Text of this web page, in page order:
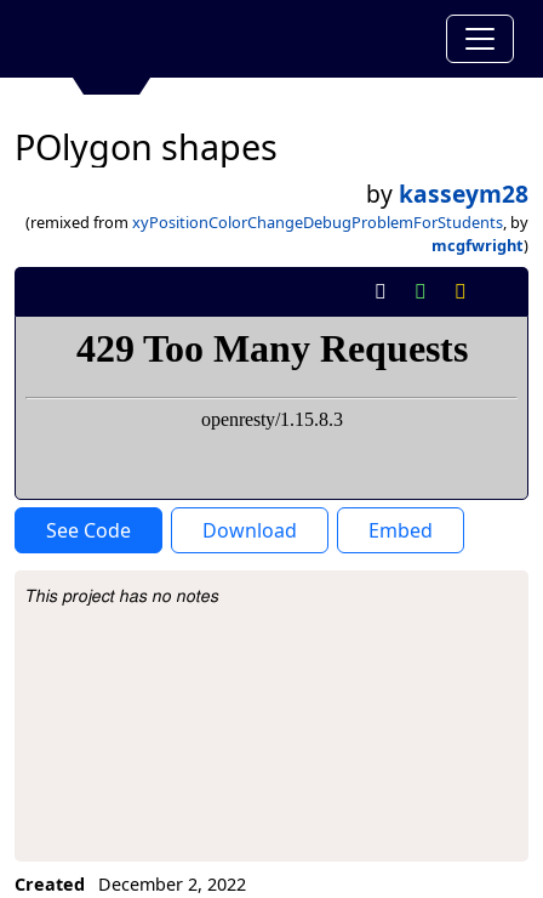
POlygon shapes
by kasseym28
(remixed from xyPositionColorChangeDebugProblemForStudents, by
mcgfwright)
See Code Download Embed
Project Description
This project has no notes
Created
December 2, 2022